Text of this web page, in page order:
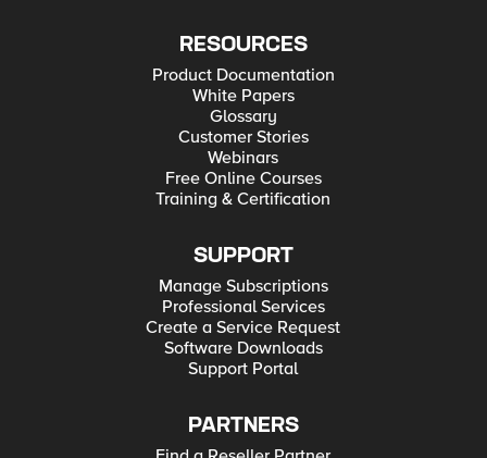
RESOURCES
Product Documentation
White Papers
Glossary
Customer Stories
Webinars
Free Online Courses
Training & Certification
SUPPORT
Manage Subscriptions
Professional Services
Create a Service Request
Software Downloads
Support Portal
PARTNERS